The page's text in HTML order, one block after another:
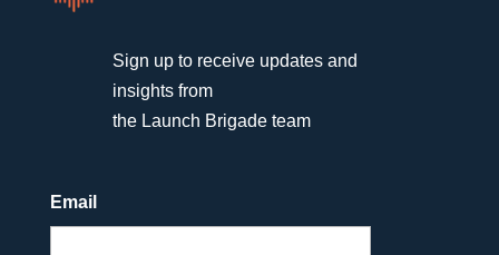
Sign up to receive updates and
insights from
the Launch Brigade team
Email